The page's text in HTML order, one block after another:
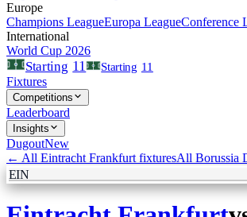
Europe
Champions LeagueEuropa LeagueConference
International
World Cup 2026
Starting 11 Starting 11
Fixtures
Competitions
Leaderboard
Insights
DugoutNew
← All Eintracht Frankfurt fixturesAll Borussia
EIN